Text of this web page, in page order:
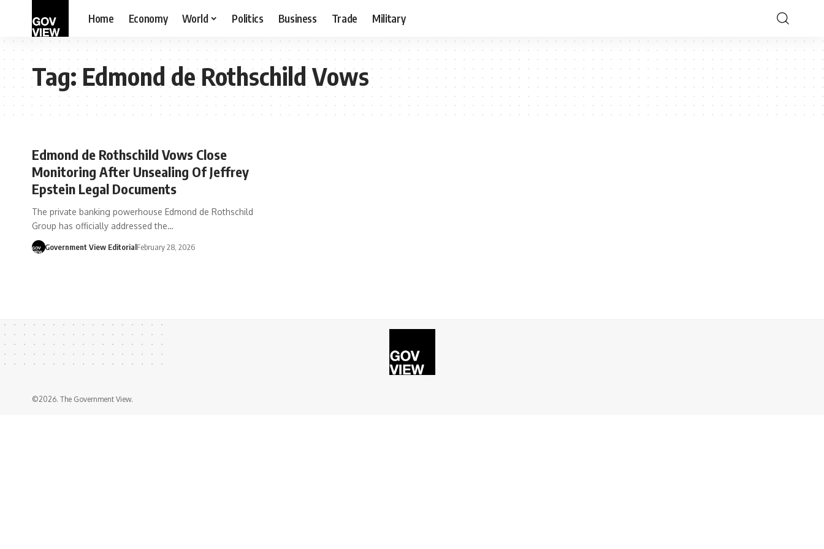
Home Economy World Politics Business Trade Military
Tag:Edmond de Rothschild Vows
Edmond de Rothschild Vows Close
Monitoring After Unsealing Of Jeffrey
Epstein Legal Documents
The private banking powerhouse Edmond de Rothschild
Group has officially addressed the…
Government View EditorialFebruary 28, 2026
©2026. The Government View.